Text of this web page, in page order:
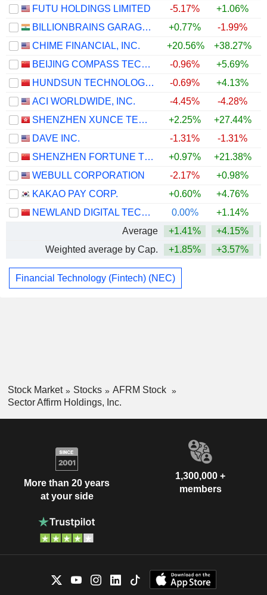
FUTU HOLDINGS LIMITED
-5.17% +1.06%
BILLIONBRAINS GARAGE VENTURES LIMITED
+0.77% -1.99%
CHIME FINANCIAL, INC.
+20.56% +38.27%
BEIJING COMPASS TECHNOLOGY DEVELOPMENT CO., LTD.
-0.96% +5.69%
HUNDSUN TECHNOLOGIES INC.
-0.69% +4.13%
ACI WORLDWIDE, INC.
-4.45% -4.28%
SHENZHEN XUNCE TECHNOLOGY CO., LTD.
+2.25% +27.44%
DAVE INC.
-1.31% -1.31%
SHENZHEN FORTUNE TREND TECHNOLOGY CO., LTD.
+0.97% +21.38%
WEBULL CORPORATION
-2.17% +0.98%
KAKAO PAY CORP.
+0.60% +4.76%
NEWLAND DIGITAL TECHNOLOGY CO.,LTD.
0.00% +1.14%
Average
+1.41% +4.15%
Weighted average by Cap.
+1.85% +3.57%
Financial Technology (Fintech) (NEC)
Stock Market Stocks
AFRM Stock
Sector Affirm Holdings, Inc.
More than 20 years
at your side
1,300,000 +
members